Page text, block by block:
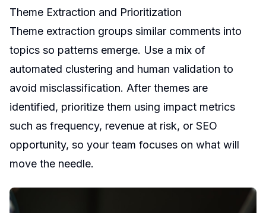
Theme Extraction and Prioritization
Theme extraction groups similar comments into
topics so patterns emerge. Use a mix of
automated clustering and human validation to
avoid misclassification. After themes are
identified, prioritize them using impact metrics
such as frequency, revenue at risk, or SEO
opportunity, so your team focuses on what will
move the needle.